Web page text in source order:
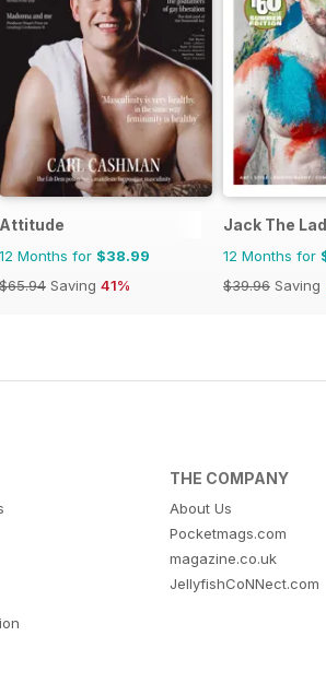
Attitude
12 Months for $38.99
$65.94 Saving 41%
Jack The
12 Months for
$39.96 Saving
THE COMPANY
About Us
Pocketmags.com
magazine.co.uk
JellyfishCoNNect.com